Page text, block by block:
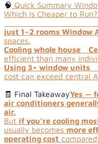
🧠 Quick Summary
Which Is
just 1–2 rooms Window
spaces.
Cooling whole house
efficient than many
Using 3+ window units
cost can exceed central
🧾 Final TakeawayYes —
air conditioners
air.
But if you’re cooling
usually becomes more
operating cost